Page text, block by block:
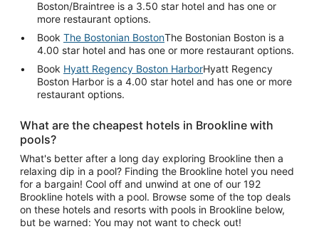
Boston/Braintree is a 3.50 star hotel and has one or
more restaurant options.
Book The Bostonian BostonThe Bostonian Boston is a
4.00 star hotel and has one or more restaurant options.
Book Hyatt Regency Boston HarborHyatt Regency
Boston Harbor is a 4.00 star hotel and has one or more
restaurant options.
What are the cheapest hotels in Brookline with
pools?
What's better after a long day exploring Brookline then a
relaxing dip in a pool? Finding the Brookline hotel you need
for a bargain! Cool off and unwind at one of our 192
Brookline hotels with a pool. Browse some of the top deals
on these hotels and resorts with pools in Brookline below,
but be warned: You may not want to check out!